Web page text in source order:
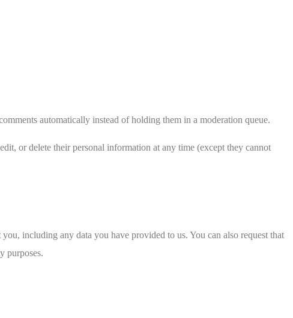
automatically instead of holding them in a moderation queue.
or delete their personal information at any time (except they cannot
including any data you have provided to us. You can also request that
purposes.